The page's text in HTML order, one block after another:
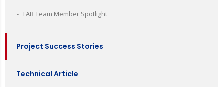
TAB Team Member Spotlight
Project Success Stories
Technical Article